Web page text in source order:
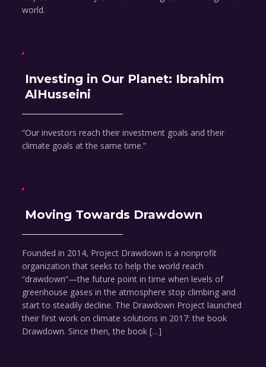
world.
Investing in Our Planet: Ibrahim
AlHusseini
“Our investors reach their investment goals and their
climate goals at the same time.”
Moving Towards Drawdown
Founded in 2014, Project Drawdown is a nonprofit
organization that seeks to help the world reach
“drawdown”—the future point in time when levels of
greenhouse gases in the atmosphere stop climbing and
start to steadily decline. The Drawdown Project launched
their first work on climate solutions in 2017: the book
Drawdown. Since then, the book […]